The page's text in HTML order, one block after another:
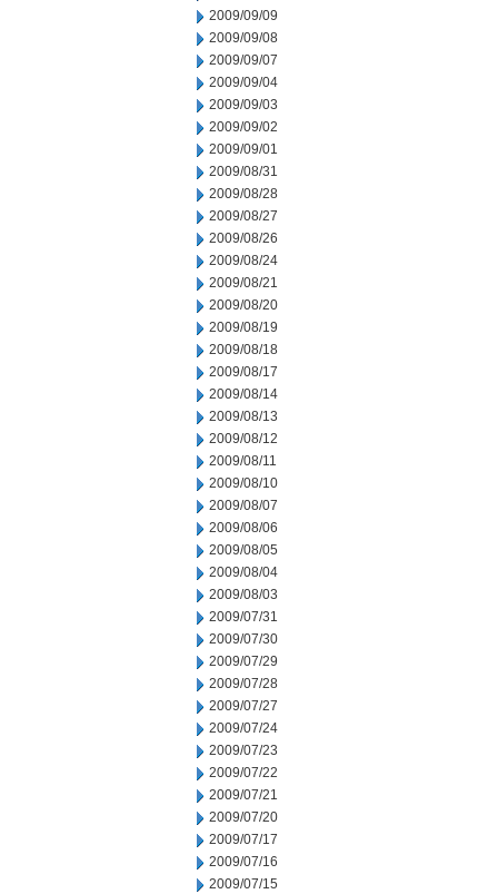
2009/09/09
2009/09/08
2009/09/07
2009/09/04
2009/09/03
2009/09/02
2009/09/01
2009/08/31
2009/08/28
2009/08/27
2009/08/26
2009/08/24
2009/08/21
2009/08/20
2009/08/19
2009/08/18
2009/08/17
2009/08/14
2009/08/13
2009/08/12
2009/08/11
2009/08/10
2009/08/07
2009/08/06
2009/08/05
2009/08/04
2009/08/03
2009/07/31
2009/07/30
2009/07/29
2009/07/28
2009/07/27
2009/07/24
2009/07/23
2009/07/22
2009/07/21
2009/07/20
2009/07/17
2009/07/16
2009/07/15